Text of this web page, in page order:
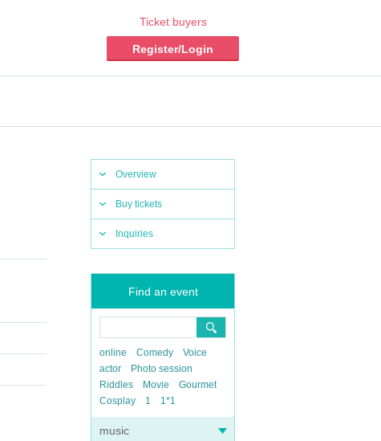
Ticket buyers
Register/Login
Overview
Buy tickets
Inquiries
Find an event
online Comedy
Voice
actor
Photo session
Riddles
Movie
Gourmet
Cosplay
1 1*1
music